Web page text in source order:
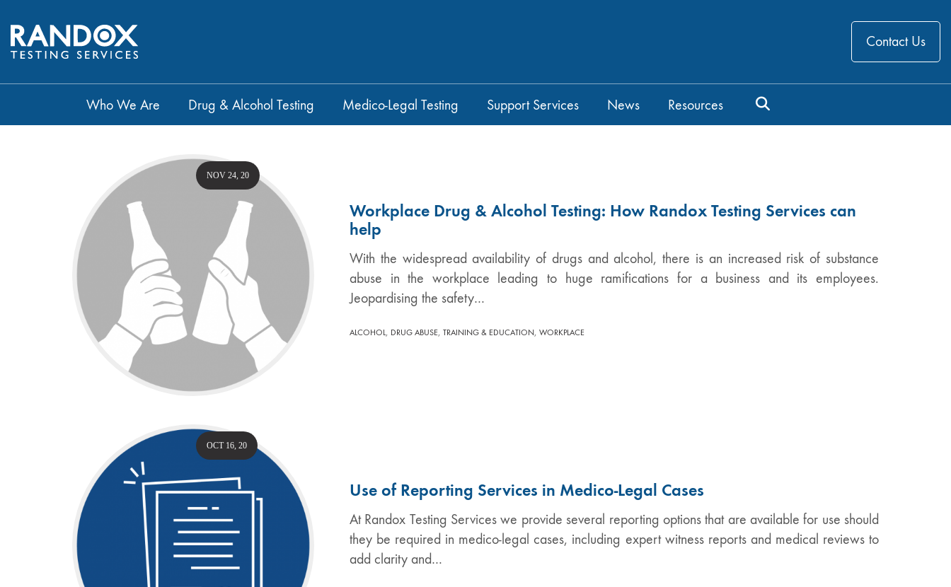
Contact Us
Who We Are Drug & Alcohol Testing Medico-Legal Testing Support Services News Resources
Workplace Drug & Alcohol Testing: How Randox Testing Services can
help
With the widespread availability of drugs and alcohol, there is an increased risk of substance
abuse in the workplace leading to huge ramifications for a business and its employees.
Jeopardising the safety…
NOV 24, 20
ALCOHOL, DRUG ABUSE, TRAINING & EDUCATION, WORKPLACE
Use of Reporting Services in Medico-Legal Cases
At Randox Testing Services we provide several reporting options that are available for use should
they be required in medico-legal cases, including expert witness reports and medical reviews to
add clarity and…
OCT 16, 20